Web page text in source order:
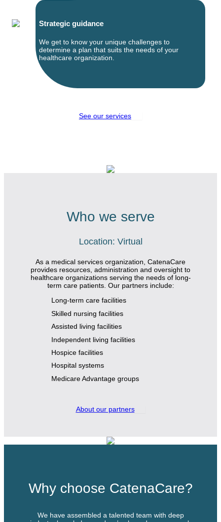
Strategic guidance
We get to know your unique challenges to
determine a plan that suits the needs of your
healthcare organization.
See our services
Who we serve
Location: Virtual
As a medical services organization, CatenaCare
provides resources, administration and oversight to
healthcare organizations serving the needs of long-
term care patients. Our partners include:
Long-term care facilities
Skilled nursing facilities
Assisted living facilities
Independent living facilities
Hospice facilities
Hospital systems
Medicare Advantage groups
About our partners
Why choose CatenaCare?
We have assembled a talented team with deep